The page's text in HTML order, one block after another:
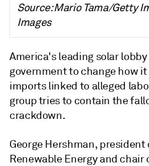
Source: Mario Tama/Getty
Images
America's leading solar
government to change how
imports linked to alleged
group tries to contain the
crackdown.
George Hershman, president
Renewable Energyand chair